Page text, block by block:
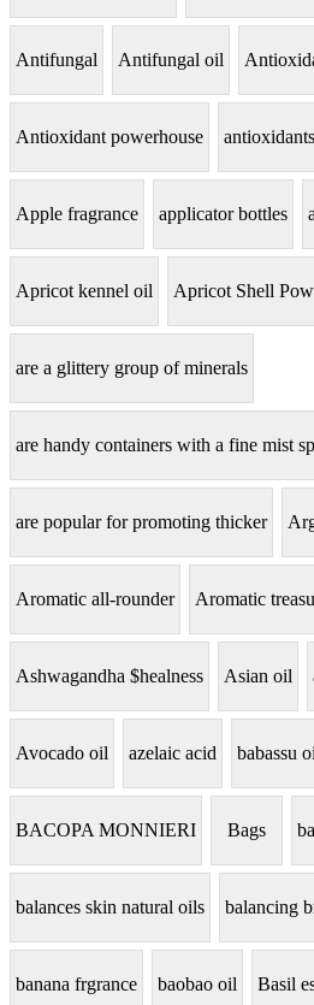
Antifungal Antifungal oil
Antioxidant powerhouse antioxidants
Apple fragrance applicator bottles
Apricot kennel oil Apricot Shell
are a glittery group of minerals
are handy containers with a fine mist
are popular for promoting thicker
Aromatic all-rounder Aromatic
Ashwagandha $healness Asian oil
Avocado oil azelaic acid babassu
BACOPA MONNIERI Bags
balances skin natural oils balancing
banana frgrance baobao oil Basil